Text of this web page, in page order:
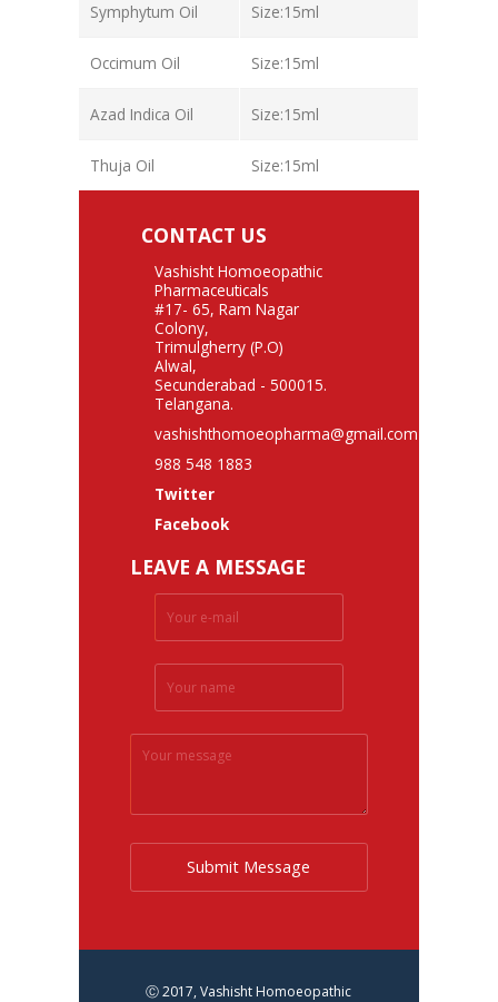
Symphytum Oil Size:15ml
Occimum Oil Size:15ml
Azad Indica Oil Size:15ml
Thuja Oil Size:15ml
CONTACT US
Vashisht Homoeopathic
Pharmaceuticals
#17- 65, Ram Nagar
Colony,
Trimulgherry (P.O)
Alwal,
Secunderabad - 500015.
Telangana.
vashishthomoeopharma@gmail.com
988 548 1883
Twitter
Facebook
LEAVE A MESSAGE
Submit Message
Ⓒ 2017, Vashisht Homoeopathic